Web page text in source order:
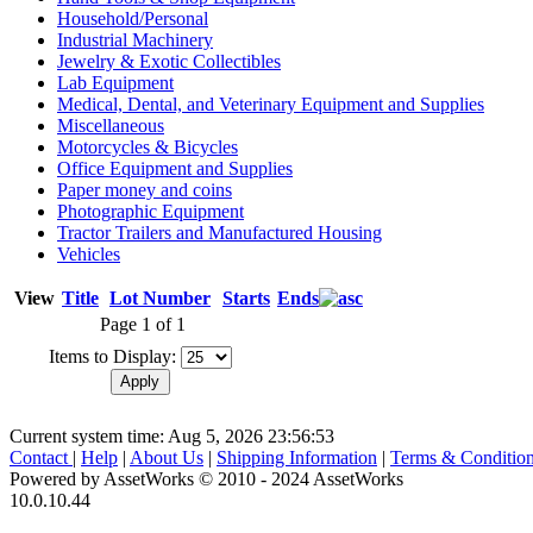
Household/Personal
Industrial Machinery
Jewelry & Exotic Collectibles
Lab Equipment
Medical, Dental, and Veterinary Equipment and Supplies
Miscellaneous
Motorcycles & Bicycles
Office Equipment and Supplies
Paper money and coins
Photographic Equipment
Tractor Trailers and Manufactured Housing
Vehicles
View Title Lot Number Starts Ends
Page 1 of 1
Items to Display:
Current system time: Aug 5, 2026 23:56:53
Contact | Help | About Us | Shipping Information | Terms &
Powered by AssetWorks © 2010 - 2024 AssetWorks
10.0.10.44